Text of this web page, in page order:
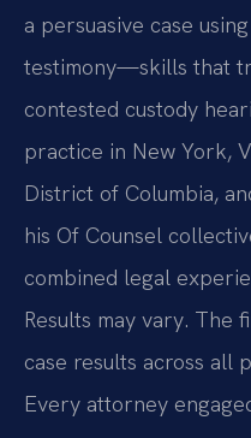
a persuasive case
testimony—skills that
contested custody
practice in New York,
District of Columbia,
his Of Counsel
combined legal
Results may vary. The
case results across all
Every attorney